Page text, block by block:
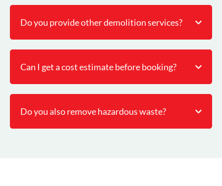
Do you provide other demolition services?
Can I get a cost estimate before booking?
Do you also remove hazardous waste?